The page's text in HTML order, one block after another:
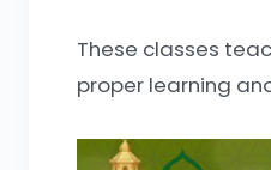
These classes
proper learning